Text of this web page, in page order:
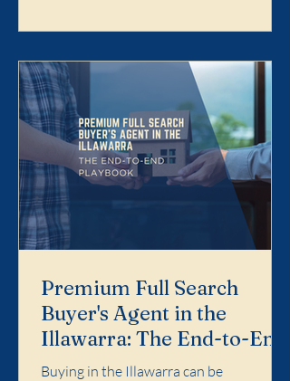
Premium Full Search
Buyer's Agent in the
Illawarra: The End-to-End
Playbook
Buying in the Illawarra can be